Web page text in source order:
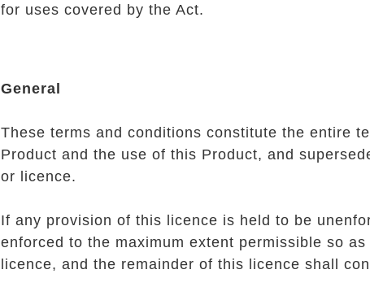
for uses covered by the Act.
General
These terms and conditions constitute the entire
Product and the use of this Product, and
or licence.
If any provision of this licence is held to be
enforced to the maximum extent permissible so
licence, and the remainder of this licence shall